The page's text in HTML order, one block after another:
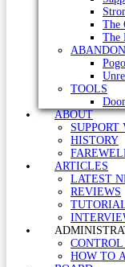
The
The
TOOLS
ABOUT
HISTORY
ARTICLES
LATEST
REVIEWS
HOW TO